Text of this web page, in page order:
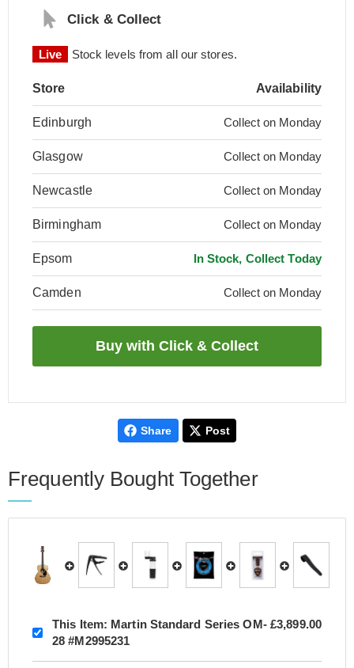
Click & Collect
Live Stock levels from all our stores.
Store Availability
Edinburgh Collect on Monday
Glasgow Collect on Monday
Newcastle Collect on Monday
Birmingham Collect on Monday
Epsom In Stock, Collect Today
Camden Collect on Monday
Share Post
Frequently Bought Together
This Item: Martin Standard Series OM-
28 #M2995231
£3,899.00